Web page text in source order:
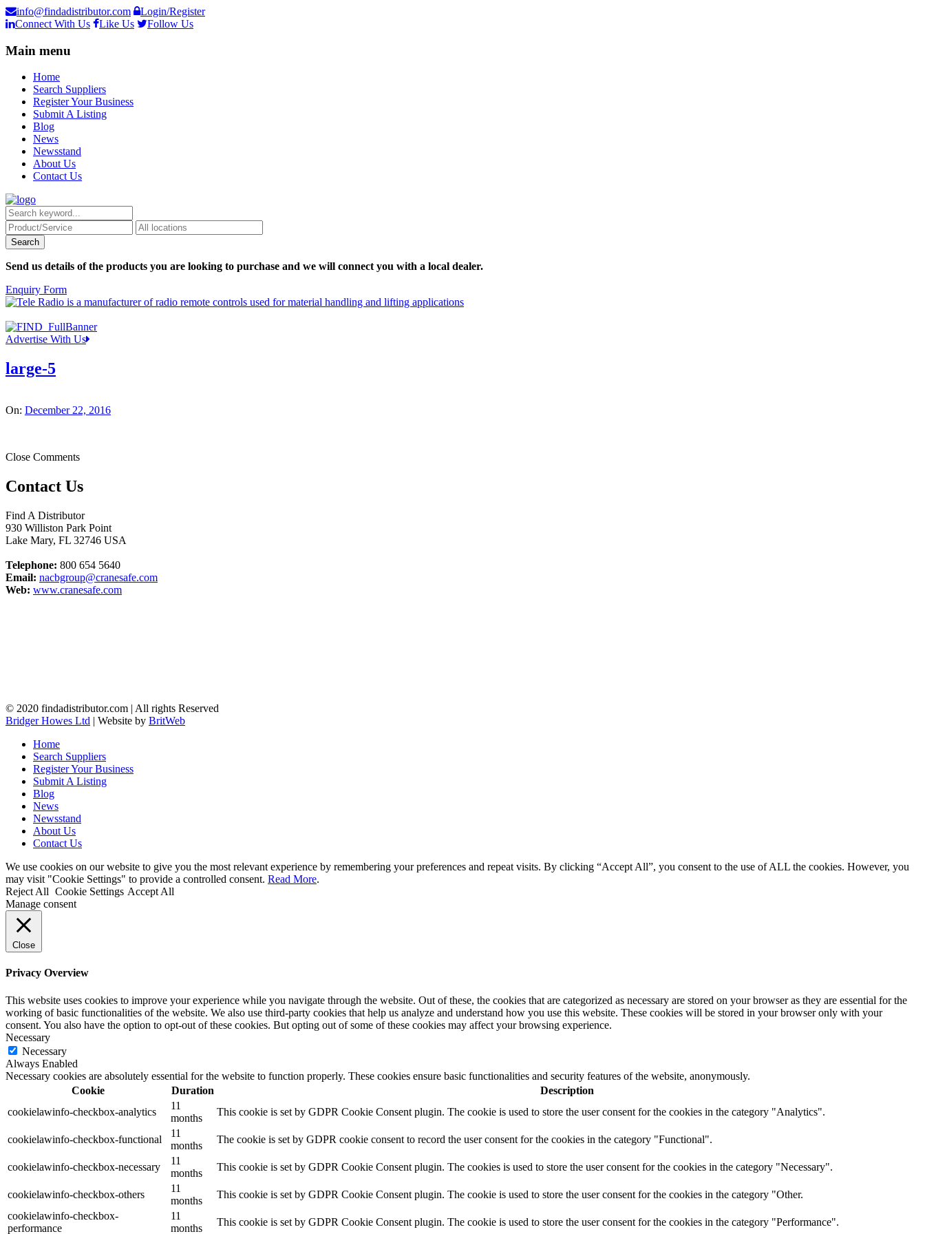
info@findadistributor.com
Login/Register
Connect With Us
Like Us Follow Us
Main menu
Home
Search Suppliers
Register Your Business
Submit A Listing
Blog
News
Newsstand
About Us
Contact Us
Send us details of the products you are looking to purchase and we will connect you with a local dealer.
Enquiry Form
Advertise With Us
large-5
On: December 22, 2016
Close Comments
Contact Us
Find A Distributor
930 Williston Park Point
Lake Mary, FL 32746 USA
Telephone: 800 654 5640
Email: nacbgroup@cranesafe.com
Web: www.cranesafe.com
© 2020 findadistributor.com | All rights Reserved
Bridger Howes Ltd | Website by BritWeb
Home
Search Suppliers
Register Your Business
Submit A Listing
Blog
News
Newsstand
About Us
Contact Us
We use cookies on our website to give you the most relevant experience by remembering your preferences and repeat visits. By clicking “Accept All”, you consent to the use of ALL the cookies. However, you
may visit "Cookie Settings" to provide a controlled consent. Read More.
Reject All Cookie Settings Accept All
Manage consent
Close
Privacy Overview
This website uses cookies to improve your experience while you navigate through the website. Out of these, the cookies that are categorized as necessary are stored on your browser as they are essential for the
working of basic functionalities of the website. We also use third-party cookies that help us analyze and understand how you use this website. These cookies will be stored in your browser only with your
consent. You also have the option to opt-out of these cookies. But opting out of some of these cookies may affect your browsing experience.
Necessary
Necessary
Always Enabled
Necessary cookies are absolutely essential for the website to function properly. These cookies ensure basic functionalities and security features of the website, anonymously.
Cookie
Duration
Description
cookielawinfo-checkbox-analytics
11
months
This cookie is set by GDPR Cookie Consent plugin. The cookie is used to store the user consent for the cookies in the category "Analytics".
cookielawinfo-checkbox-functional
11
months
The cookie is set by GDPR cookie consent to record the user consent for the cookies in the category "Functional".
cookielawinfo-checkbox-necessary
11
months
This cookie is set by GDPR Cookie Consent plugin. The cookies is used to store the user consent for the cookies in the category "Necessary".
cookielawinfo-checkbox-others
11
months
This cookie is set by GDPR Cookie Consent plugin. The cookie is used to store the user consent for the cookies in the category "Other.
cookielawinfo-checkbox-
performance
11
months
This cookie is set by GDPR Cookie Consent plugin. The cookie is used to store the user consent for the cookies in the category "Performance".